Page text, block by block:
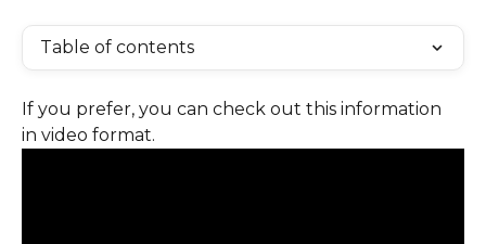
Table of contents
If you prefer, you can check out this information
in video format.